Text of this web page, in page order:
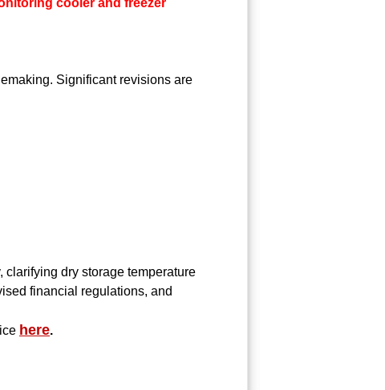
cooler and freezer
Significant revisions are
dry storage temperature
financial regulations, and
here.